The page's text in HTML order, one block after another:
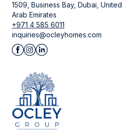
1509, Business Bay, Dubai, United
Arab Emirates
+971 4 585 6011
inquiries@ocleyhomes.com